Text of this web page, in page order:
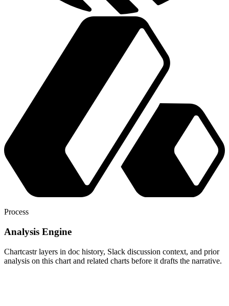
Process
Analysis Engine
Chartcastr layers in doc history, Slack discussion context, and prior
analysis on this chart and related charts before it drafts the narrative.